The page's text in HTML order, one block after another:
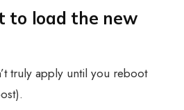
to load the new
truly apply until you reboot